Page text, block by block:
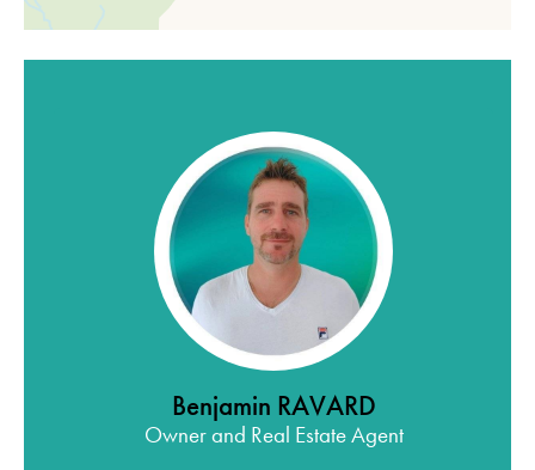
Benjamin RAVARD
Owner and Real Estate Agent